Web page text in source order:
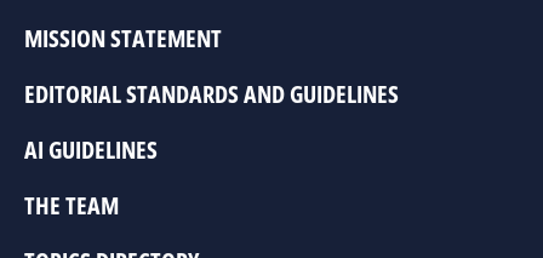
MISSION STATEMENT
EDITORIAL STANDARDS AND GUIDELINES
AI GUIDELINES
THE TEAM